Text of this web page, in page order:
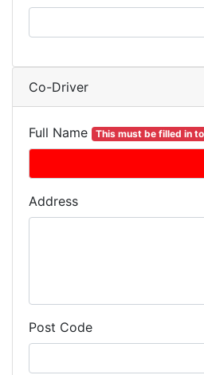
Co-Driver
Full Name This must be filled in
Address
Post Code